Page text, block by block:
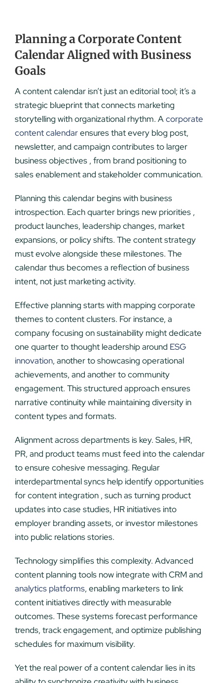
Planning a Corporate Content
Calendar Aligned with Business
Goals
A content calendar isn’t just an editorial tool; it’s a
strategic blueprint that connects marketing
storytelling with organizational rhythm. Acorporate
content calendarensures that every blog post,
newsletter, and campaign contributes to larger
business objectives , from brand positioning to
sales enablement and stakeholder communication.
Planning this calendar begins with business
introspection. Each quarter brings new priorities ,
product launches, leadership changes, market
expansions, or policy shifts. The content strategy
must evolve alongside these milestones. The
calendar thus becomes a reflection of business
intent, not just marketing activity.
Effective planning starts with mapping corporate
themes to content clusters. For instance, a
company focusing on sustainability might dedicate
one quarter to thought leadership around ESG
innovation, another to showcasing operational
achievements, and another to community
engagement. This structured approach ensures
narrative continuity while maintaining diversity in
content types and formats.
Alignment across departments is key. Sales, HR,
PR, and product teams must feed into the calendar
to ensure cohesive messaging. Regular
interdepartmental syncs help identify opportunities
for content integration , such as turning product
updates into case studies, HR initiatives into
employer branding assets, or investor milestones
into public relations stories.
Technology simplifies this complexity. Advanced
content planning tools now integrate with CRM and
analytics platforms, enabling marketers to link
content initiatives directly with measurable
outcomes. These systems forecast performance
trends, track engagement, and optimize publishing
schedules for maximum visibility.
Yet the real power of a content calendar lies in its